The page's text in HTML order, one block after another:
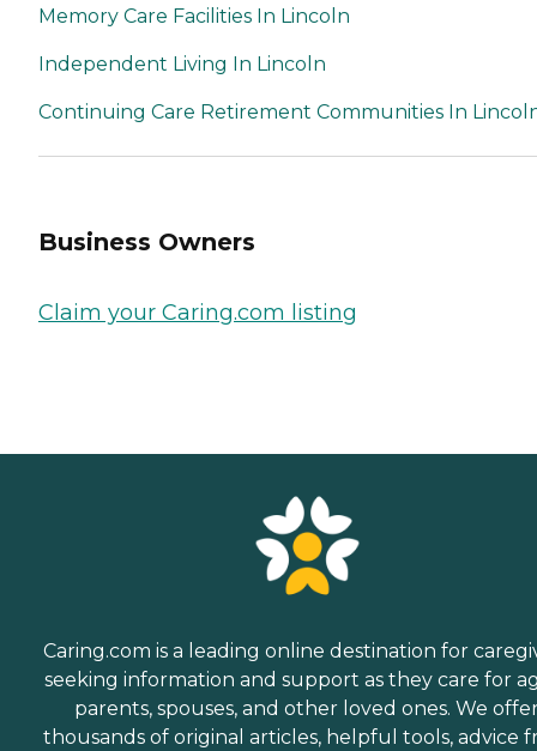
Memory Care Facilities In Lincoln
Independent Living In Lincoln
Continuing Care Retirement Communities In
Business Owners
Claim your Caring.com listing
Caring.com is a leading online destination for
seeking information and support as they care for
parents, spouses, and other loved ones. We
thousands of original articles, helpful tools, advice